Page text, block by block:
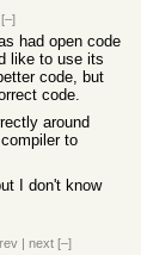
[–]
had open code
like to use its
code, but
code.
around
to
I don't know
| next [–]